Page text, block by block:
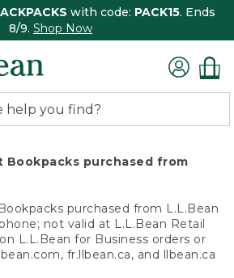
with code: PACK15. Ends
8/9. Shop Now
Bookpacks purchased from
purchased from L.L.Bean
not valid at L.L.Bean Retail
L.L.Bean for Business orders or
fr.llbean.ca, and llbean.ca